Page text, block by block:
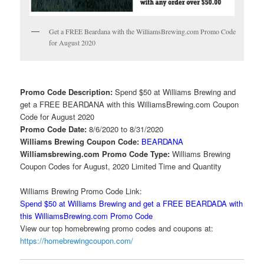
Get a FREE Beardana with the WilliamsBrewing.com Promo Code
for August 2020
Promo Code Description:Spend $50 at Williams Brewing and
get a FREE BEARDANA with this WilliamsBrewing.com Coupon
Code for August 2020
Promo Code Date:8/6/2020 to 8/31/2020
Williams Brewing Coupon Code: BEARDANA
Williamsbrewing.com Promo Code Type:Williams Brewing
Coupon Codes for August, 2020 Limited Time and Quantity
Williams Brewing Promo Code Link:
Spend $50 at Williams Brewing and get a FREE BEARDADA with
this WilliamsBrewing.com Promo Code
View our top homebrewing promo codes and coupons at:
https://homebrewingcoupon.com/